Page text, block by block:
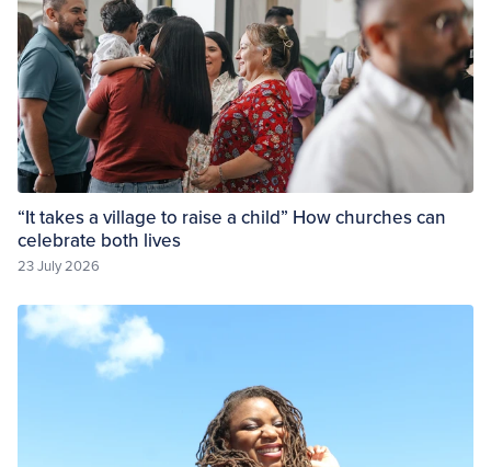
“It takes a village to raise a child” How churches can
celebrate both lives
23 July 2026